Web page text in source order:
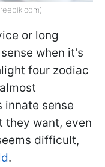
or long
when it's
four zodiac
innate sense
they want, even
difficult,
.